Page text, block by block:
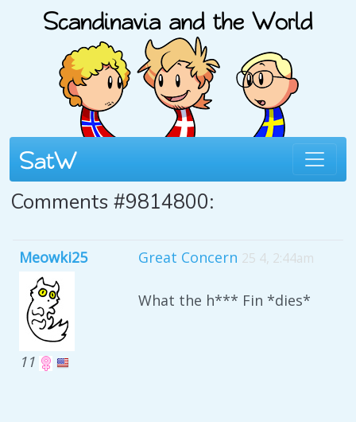
Comments #9814800:
Meowki25
11
Great Concern 25 4, 2:44am
What the h*** Fin *dies*